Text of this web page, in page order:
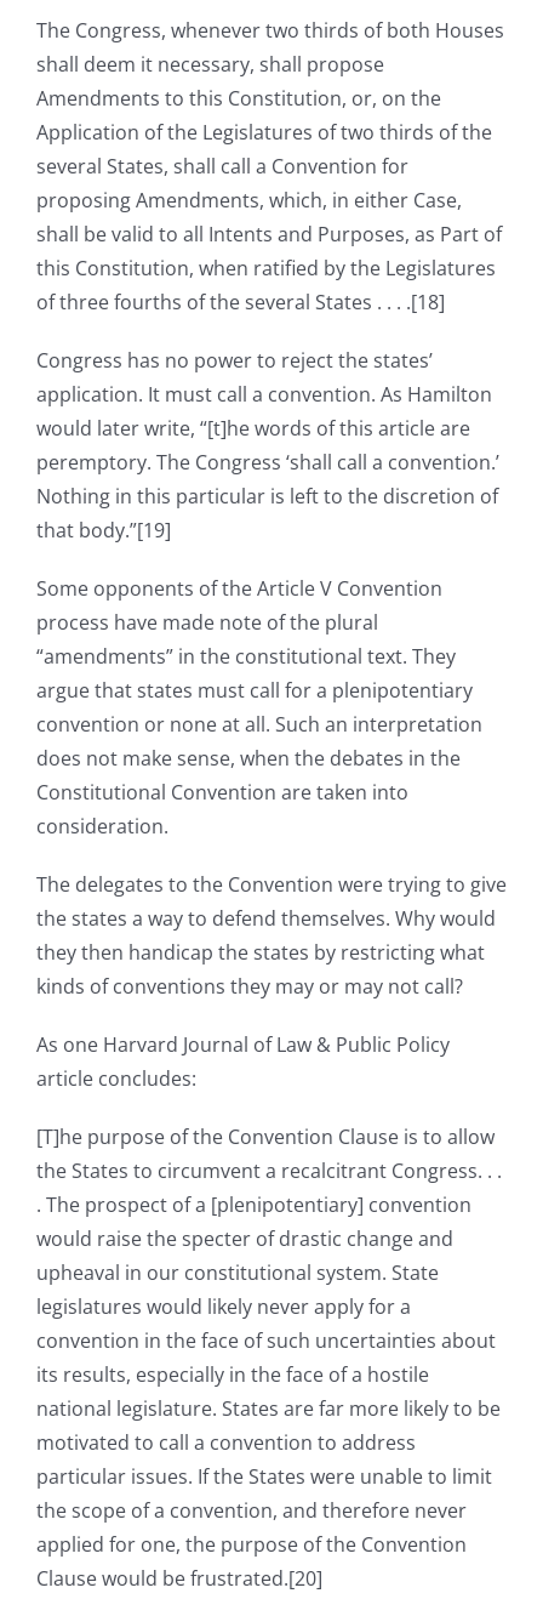
The Congress, whenever two thirds of both Houses
shall deem it necessary, shall propose
Amendments to this Constitution, or, on the
Application of the Legislatures of two thirds of the
several States, shall call a Convention for
proposing Amendments, which, in either Case,
shall be valid to all Intents and Purposes, as Part of
this Constitution, when ratified by the Legislatures
of three fourths of the several States . . . .[18]
Congress has no power to reject the states’
application. It must call a convention. As Hamilton
would later write, “[t]he words of this article are
peremptory. The Congress ‘shall call a convention.’
Nothing in this particular is left to the discretion of
that body.”[19]
Some opponents of the Article V Convention
process have made note of the plural
“amendments” in the constitutional text. They
argue that states must call for a plenipotentiary
convention or none at all. Such an interpretation
does not make sense, when the debates in the
Constitutional Convention are taken into
consideration.
The delegates to the Convention were trying to give
the states a way to defend themselves. Why would
they then handicap the states by restricting what
kinds of conventions they may or may not call?
As one Harvard Journal of Law & Public Policy
article concludes:
[T]he purpose of the Convention Clause is to allow
the States to circumvent a recalcitrant Congress. . .
. The prospect of a [plenipotentiary] convention
would raise the specter of drastic change and
upheaval in our constitutional system. State
legislatures would likely never apply for a
convention in the face of such uncertainties about
its results, especially in the face of a hostile
national legislature. States are far more likely to be
motivated to call a convention to address
particular issues. If the States were unable to limit
the scope of a convention, and therefore never
applied for one, the purpose of the Convention
Clause would be frustrated.[20]